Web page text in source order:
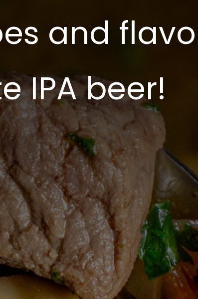
and
IPA beer!